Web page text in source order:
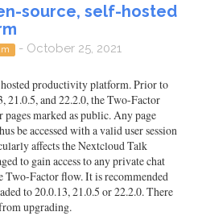
source, self-hosted
- October 25, 2021
productivity platform. Prior to
21.0.5, and 22.2.0, the Two-Factor
marked as public. Any page
be accessed with a valid user session
affects the Nextcloud Talk
to gain access to any private chat
Factor flow. It is recommended
to 20.0.13, 21.0.5 or 22.2.0. There
upgrading.